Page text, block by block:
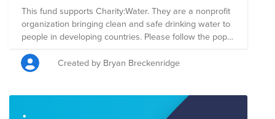
This fund supports Charity:Water. They are a nonprofit
organization bringing clean and safe drinking water to
people in developing countries. Please follow the pop-
up if you're a non-Boxer Challenger for Good and
would like to donate. REMEMBER- Every 10K this fund
buys a Box-branded well in a community in need!
Created by Bryan Breckenridge